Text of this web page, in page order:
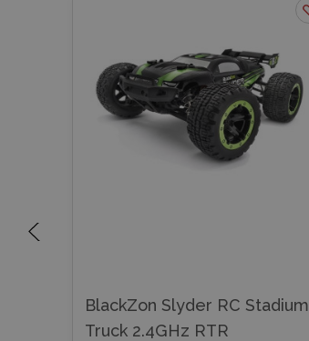
BlackZon Slyder RC Stadium
Truck 2.4GHz RTR